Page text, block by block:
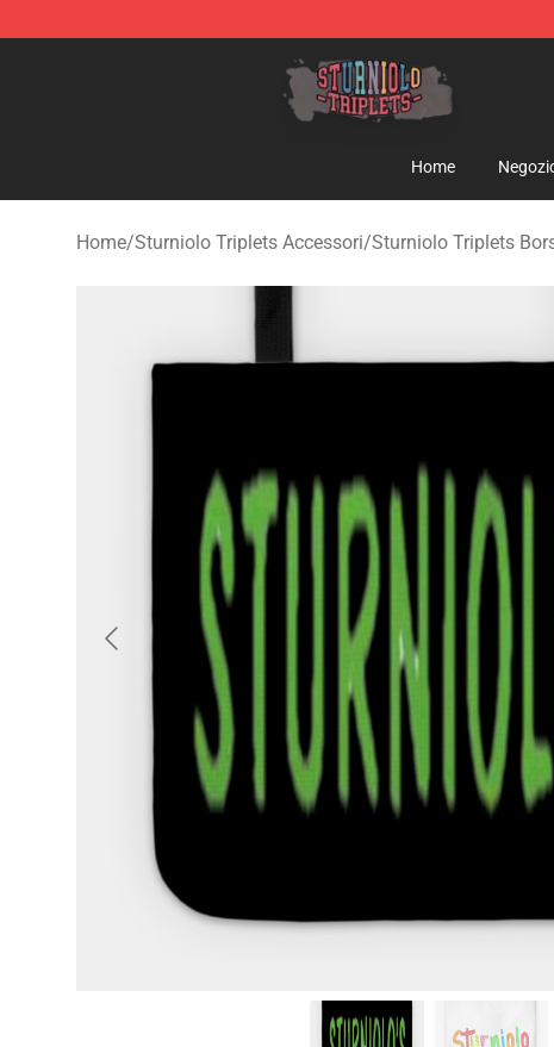
Sturniolo Triplets Shop - Official Sturniolo Triplets
Home
Home/Sturniolo Triplets Accessori/Sturniolo Triplets